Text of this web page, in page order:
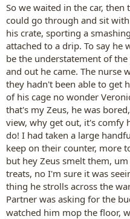
So we waited in the car,
could go through and sit
his crate, sporting a
attached to a drip. To say he
be the understatement of
and out he came. The nurse
they hadn't been able to get
of his cage no wonder
that's my Zeus, he was
view, why get out, it's comfy
do! I had taken a large
keep on their counter, more
but hey Zeus smelt them,
treats, no I'm sure it was
thing he strolls across the
Partner was asking for the
watched him mop the floor,